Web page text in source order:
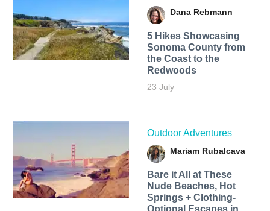
Dana Rebmann
5 Hikes Showcasing
Sonoma County from
the Coast to the
Redwoods
23 July
Outdoor Adventures
Mariam Rubalcava
Bare it All at These
Nude Beaches, Hot
Springs + Clothing-
Optional Escapes in